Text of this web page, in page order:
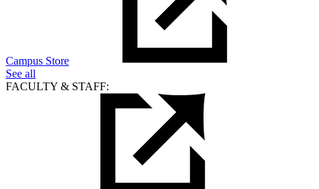
Campus Store
See all
FACULTY & STAFF: